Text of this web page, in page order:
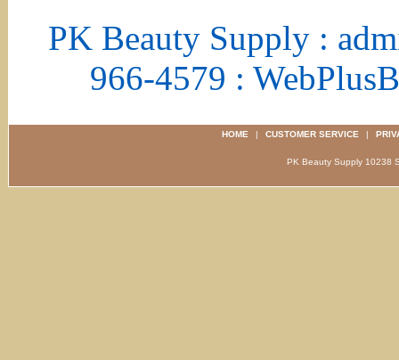
PK Beauty Supply :
966-4579 :
HOME | CUSTOMER SERVICE |
PK Beauty Supply